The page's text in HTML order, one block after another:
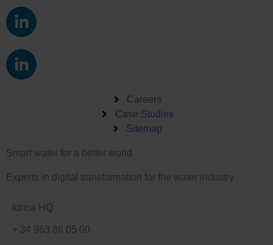
L
i
k
e
i
L
i
i
-
n
Careers
Case Studies
Sitemap
Smart water for a better world
Experts in digital transformation for the water industry
Idrica HQ
+ 34 963 86 05 00